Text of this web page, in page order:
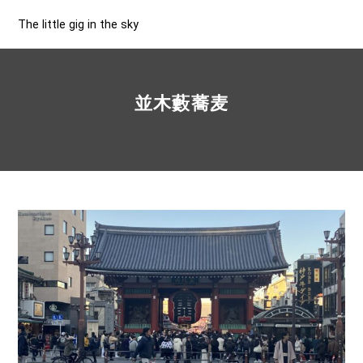
The little gig in the sky
並木藪蕎麦